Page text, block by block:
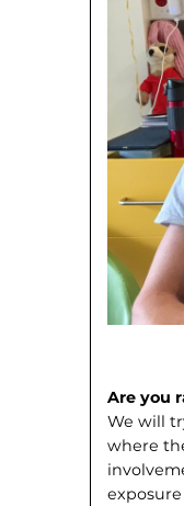
Are you
We will
where